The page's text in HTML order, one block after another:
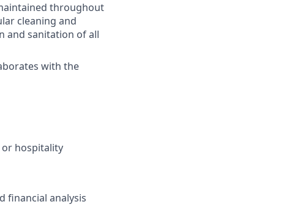
throughout
cleaning and
and sanitation of all
with the
or hospitality
financial analysis